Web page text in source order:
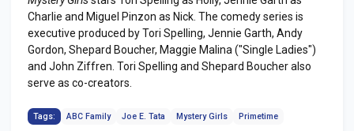
Charlie and Miguel Pinzon as Nick. The comedy series is
executive produced by Tori Spelling, Jennie Garth, Andy
Gordon, Shepard Boucher, Maggie Malina ("Single Ladies")
and John Ziffren. Tori Spelling and Shepard Boucher also
serve as co-creators.
Tags: ABC Family Joe E. Tata Mystery Girls Primetime